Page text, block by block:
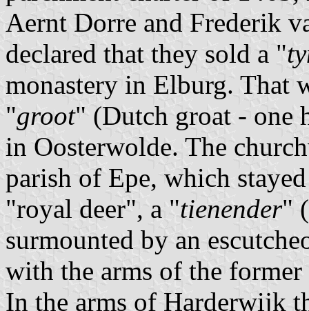
Aernt Dorre and Frederik
declared that they sold a "
monastery in Elburg. That
"groot" (Dutch groat - one
in Oosterwolde. The
parish of Epe, which
"royal deer", a "tienender"
surmounted by an
with the arms of the
In the arms of Harderwijk